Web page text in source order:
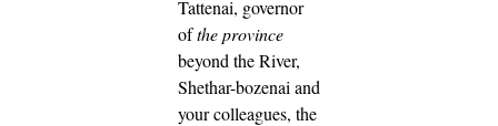
Tattenai, governor
ofthe province
beyond the River,
Shethar-bozenai and
your colleagues, the